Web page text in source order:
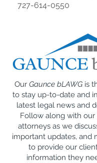
727-614-0550
Our Gaunce bLAWG is
to stay up-to-date and
latest legal news and
Follow along with
attorneys as we
important updates, and
to provide our
information they